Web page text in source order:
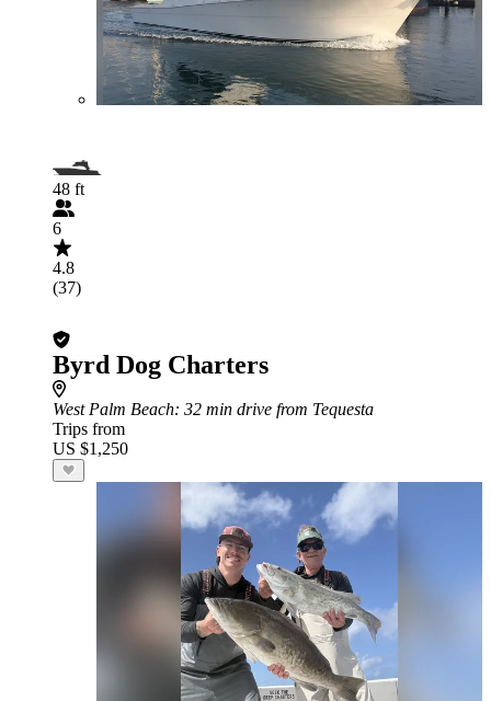
48 ft
6
4.8
(37)
Byrd Dog Charters
West Palm Beach: 32 min drive from Tequesta
Trips from
US $1,250